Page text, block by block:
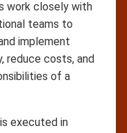
work closely with
teams to
implement
reduce costs, and
of a
executed in